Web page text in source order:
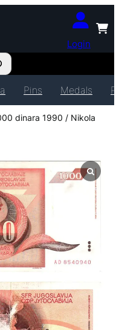
Login
Pins Medals
dinara 1990 / Nikola